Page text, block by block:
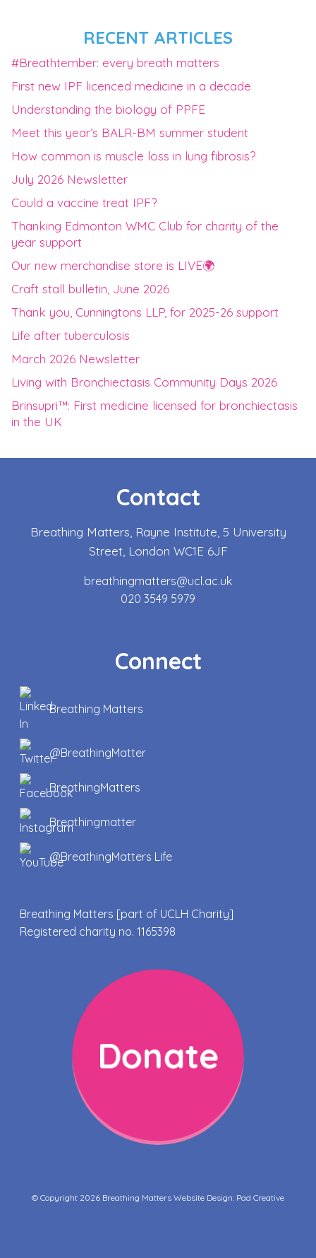
RECENT ARTICLES
#Breathtember: every breath matters
First new IPF licenced medicine in a decade
Understanding the biology of PPFE
Meet this year’s BALR-BM summer student
How common is muscle loss in lung fibrosis?
July 2026 Newsletter
Could a vaccine treat IPF?
Thanking Edmonton WMC Club for charity of the
year support
Our new merchandise store is LIVE🌍
Craft stall bulletin, June 2026
Thank you, Cunningtons LLP, for 2025-26 support
Life after tuberculosis
March 2026 Newsletter
Living with Bronchiectasis Community Days 2026
Brinsupri™: First medicine licensed for bronchiectasis
in the UK
Contact
Breathing Matters, Rayne Institute, 5 University
Street, London WC1E 6JF
breathingmatters@ucl.ac.uk
020 3549 5979
Connect
Breathing Matters
@BreathingMatter
BreathingMatters
Breathingmatter
@BreathingMatters Life
Breathing Matters [part of UCLH Charity]
Registered charity no. 1165398
Donate
© Copyright 2026 Breathing Matters Website Design: Pad Creative